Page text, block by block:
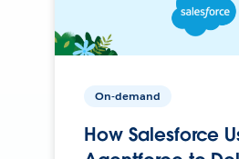
On-demand
How Salesforce